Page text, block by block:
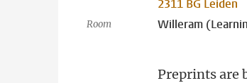
2311 BG Leiden
Room Willeram
Preprints are